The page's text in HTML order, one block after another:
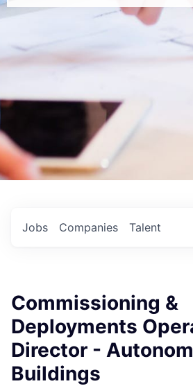
Jobs Companies Talent
Commissioning &
Deployments
Director -
Buildings